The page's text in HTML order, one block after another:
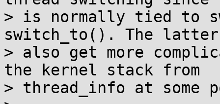
> is normally tied to
switch_to(). The latter
> also get more
the kernel stack from
> thread_info at some